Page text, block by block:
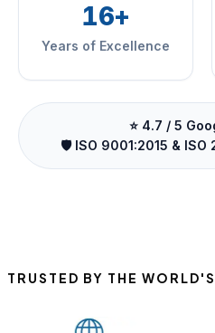
16+
Years of Excellence
⭐ 4.7 / 5
🛡️ ISO 9001:2015 &
TRUSTED BY THE